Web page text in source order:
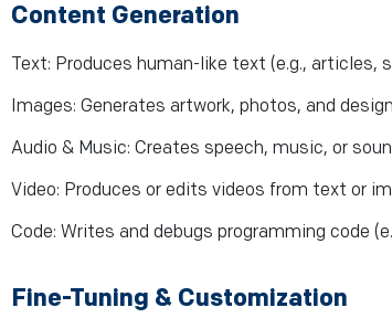
Content Generation
Text: Produces human-like text (e.g., articles,
Images: Generates artwork, photos, and
Audio & Music: Creates speech, music, or
Video: Produces or edits videos from text or
Code: Writes and debugs programming code
Fine-Tuning & Customization